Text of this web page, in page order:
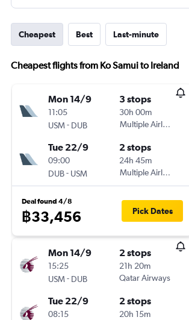
Cheapest Best Last-minute
Cheapest flights from Ko Samui to Ireland
Mon 14/9
11:05
USM- DUB
3 stops
30h 00m
Multiple Airlines
Tue 22/9
09:00
DUB- USM
2 stops
24h 45m
Multiple Airlines
Deal found 4/8
฿33,456 Pick Dates
Mon 14/9
15:25
USM- DUB
2 stops
21h 20m
Qatar Airways
Tue 22/9
08:15
2 stops
20h 15m